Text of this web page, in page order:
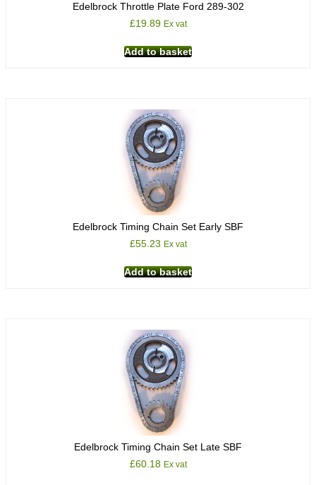
Edelbrock Throttle Plate Ford 289-302
£19.89 Ex vat
Add to basket
Edelbrock Timing Chain Set Early SBF
£55.23 Ex vat
Add to basket
Edelbrock Timing Chain Set Late SBF
£60.18 Ex vat